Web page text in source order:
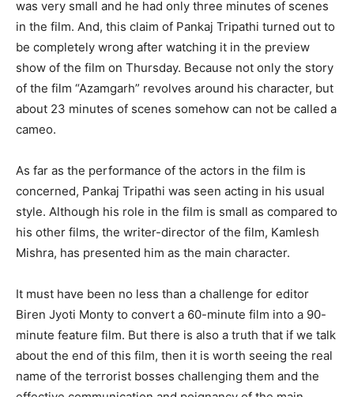
was very small and he had only three minutes of scenes
in the film. And, this claim of Pankaj Tripathi turned out to
be completely wrong after watching it in the preview
show of the film on Thursday. Because not only the story
of the film “Azamgarh” revolves around his character, but
about 23 minutes of scenes somehow can not be called a
cameo.
As far as the performance of the actors in the film is
concerned, Pankaj Tripathi was seen acting in his usual
style. Although his role in the film is small as compared to
his other films, the writer-director of the film, Kamlesh
Mishra, has presented him as the main character.
It must have been no less than a challenge for editor
Biren Jyoti Monty to convert a 60-minute film into a 90-
minute feature film. But there is also a truth that if we talk
about the end of this film, then it is worth seeing the real
name of the terrorist bosses challenging them and the